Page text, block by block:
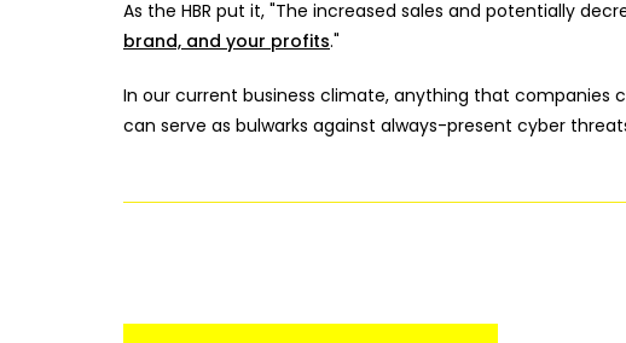
As the HBR put it, "The increased sales and potentially
brand, and your profits."
In our current business climate, anything that
can serve as bulwarks against always-present cyber